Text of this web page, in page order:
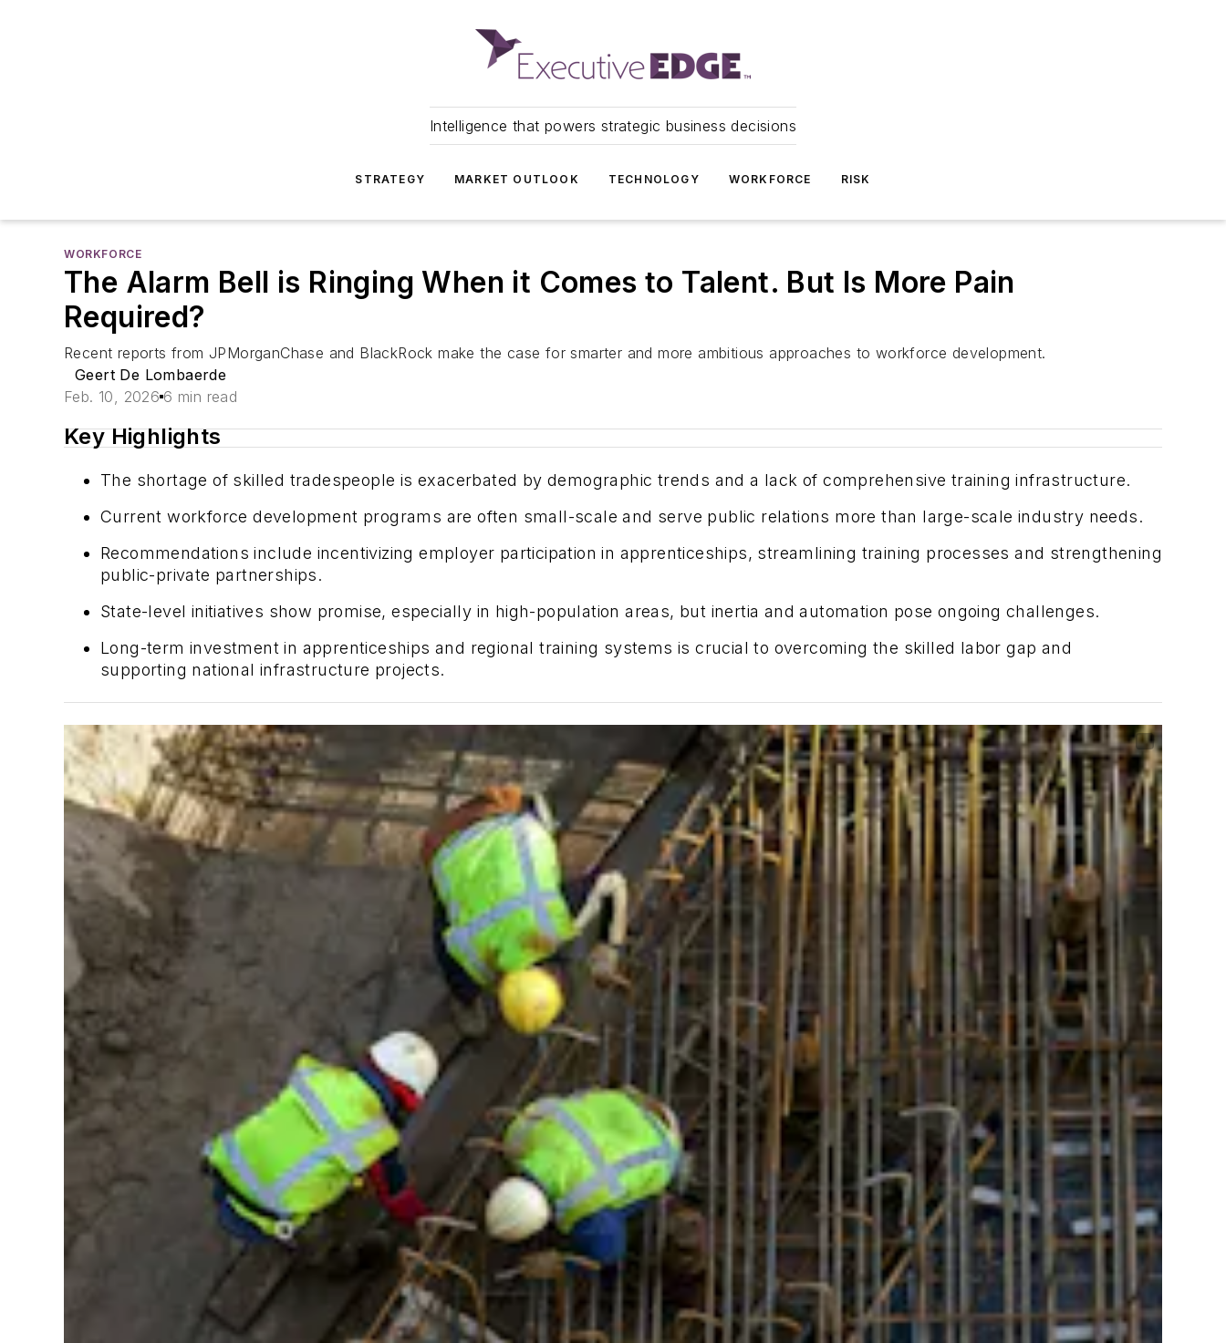
Intelligence that powers strategic business decisions
STRATEGY MARKET OUTLOOK TECHNOLOGY WORKFORCE RISK
WORKFORCE
The Alarm Bell is Ringing When it Comes to Talent. But Is More Pain
Required?
Recent reports from JPMorganChase and BlackRock make the case for smarter and more ambitious approaches to workforce development.
Geert De Lombaerde
Feb. 10, 2026 6 min read
Key Highlights
The shortage of skilled tradespeople is exacerbated by demographic trends and a lack of comprehensive training infrastructure.
Current workforce development programs are often small-scale and serve public relations more than large-scale industry needs.
Recommendations include incentivizing employer participation in apprenticeships, streamlining training processes and strengthening
public-private partnerships.
State-level initiatives show promise, especially in high-population areas, but inertia and automation pose ongoing challenges.
Long-term investment in apprenticeships and regional training systems is crucial to overcoming the skilled labor gap and
supporting national infrastructure projects.